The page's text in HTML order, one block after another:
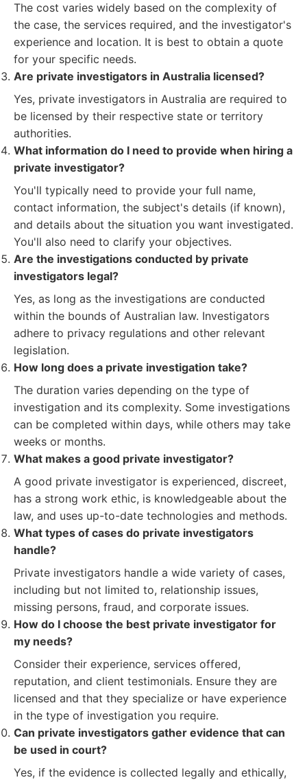
The cost varies widely based on the complexity of
the case, the services required, and the investigator's
experience and location. It is best to obtain a quote
for your specific needs.
Are private investigators in Australia licensed?
Yes, private investigators in Australia are required to
be licensed by their respective state or territory
authorities.
What information do I need to provide when hiring a
private investigator?
You'll typically need to provide your full name,
contact information, the subject's details (if known),
and details about the situation you want investigated.
You'll also need to clarify your objectives.
Are the investigations conducted by private
investigators legal?
Yes, as long as the investigations are conducted
within the bounds of Australian law. Investigators
adhere to privacy regulations and other relevant
legislation.
How long does a private investigation take?
The duration varies depending on the type of
investigation and its complexity. Some investigations
can be completed within days, while others may take
weeks or months.
What makes a good private investigator?
A good private investigator is experienced, discreet,
has a strong work ethic, is knowledgeable about the
law, and uses up-to-date technologies and methods.
What types of cases do private investigators
handle?
Private investigators handle a wide variety of cases,
including but not limited to, relationship issues,
missing persons, fraud, and corporate issues.
How do I choose the best private investigator for
my needs?
Consider their experience, services offered,
reputation, and client testimonials. Ensure they are
licensed and that they specialize or have experience
in the type of investigation you require.
Can private investigators gather evidence that can
be used in court?
Yes, if the evidence is collected legally and ethically,